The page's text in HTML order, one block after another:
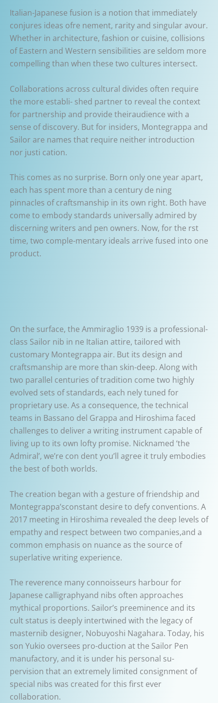
Italian-Japanese fusion is a notion that immediately
conjures ideas ofre nement, rarity and singular avour.
Whether in architecture, fashion or cuisine, collisions
of Eastern and Western sensibilities are seldom more
compelling than when these two cultures intersect.
Collaborations across cultural divides often require
the more establi- shed partner to reveal the context
for partnership and provide theiraudience with a
sense of discovery. But for insiders, Montegrappa and
Sailor are names that require neither introduction
nor justi cation.
This comes as no surprise. Born only one year apart,
each has spent more than a century de ning
pinnacles of craftsmanship in its own right. Both have
come to embody standards universally admired by
discerning writers and pen owners. Now, for the rst
time, two comple-mentary ideals arrive fused into one
product.
On the surface, the Ammiraglio 1939 is a professional-
class Sailor nib in ne Italian attire, tailored with
customary Montegrappa air. But its design and
craftsmanship are more than skin-deep. Along with
two parallel centuries of tradition come two highly
evolved sets of standards, each nely tuned for
proprietary use. As a consequence, the technical
teams in Bassano del Grappa and Hiroshima faced
challenges to deliver a writing instrument capable of
living up to its own lofty promise. Nicknamed ‘the
Admiral’, we’re con dent you’ll agree it truly embodies
the best of both worlds.
The creation began with a gesture of friendship and
Montegrappa’sconstant desire to defy conventions. A
2017 meeting in Hiroshima revealed the deep levels of
empathy and respect between two companies,and a
common emphasis on nuance as the source of
superlative writing experience.
The reverence many connoisseurs harbour for
Japanese calligraphyand nibs often approaches
mythical proportions. Sailor’s preeminence and its
cult status is deeply intertwined with the legacy of
masternib designer, Nobuyoshi Nagahara. Today, his
son Yukio oversees pro-duction at the Sailor Pen
manufactory, and it is under his personal su-
pervision that an extremely limited consignment of
special nibs was created for this first ever
collaboration.